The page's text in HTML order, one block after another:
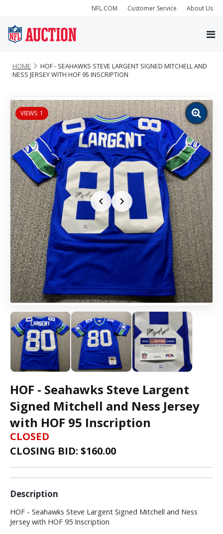
NFL.COM Customer Service About Us
HOME
HOF - SEAHAWKS STEVE LARGENT SIGNED MITCHELL AND
NESS JERSEY WITH HOF 95 INSCRIPTION
VIEWS: 1
Zoom
image
HOF - Seahawks Steve Largent
Signed Mitchell and Ness Jersey
with HOF 95 Inscription
CLOSED
CLOSING BID: $160.00
Description
HOF - Seahawks Steve Largent Signed Mitchell and Ness
Jersey with HOF 95 Inscription